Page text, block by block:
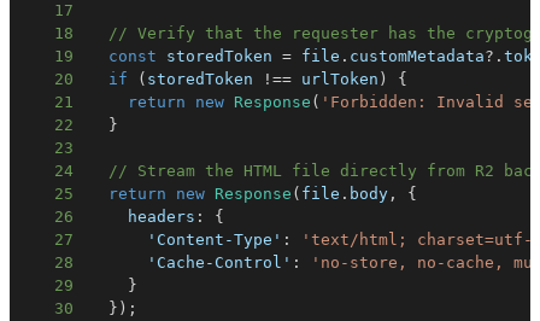
17
18
// Verify that the requester has the
19
const storedToken = file . customMetadata?.
20
if ( storedToken !== urlToken )
{
21
return new Response ( 'Forbidden: Invalid
22
}
23
24
// Stream the HTML file directly from R2 back
25
return new Response ( file . body ,
{
26
    headers
:
{
27
'Content-Type' :
'text/html; charset=utf-
28
'Cache-Control' :
'no-store, no-cache,
29
}
30
} ) ;